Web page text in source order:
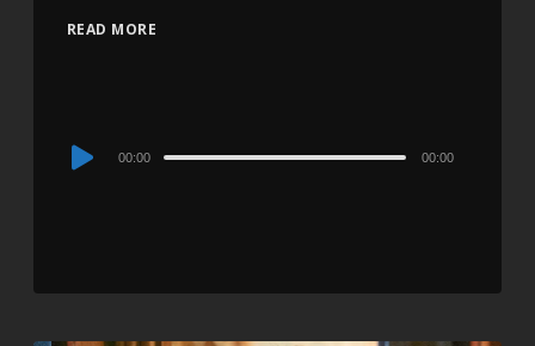
READ MORE
Audio
00:00 00:00